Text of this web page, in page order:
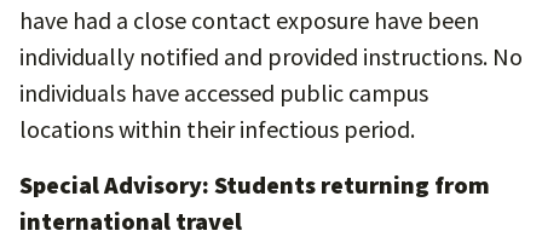
have had a close contact exposure have been
individually notified and provided instructions. No
individuals have accessed public campus
locations within their infectious period.
Special Advisory: Students returning from
international travel